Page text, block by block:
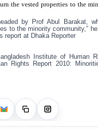
the vested properties to the
by Prof Abul Barakat,
to the minority community,”
report at Dhaka Reporter
Institute of Human
Rights Report 2010: